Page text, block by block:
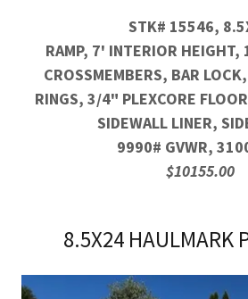
STK# 15546,
RAMP, 7' INTERIOR HEIGHT,
CROSSMEMBERS, BAR
RINGS, 3/4" PLEXCORE
SIDEWALL LINER,
9990# GVWR,
$10155.00
8.5X24 HAULMARK